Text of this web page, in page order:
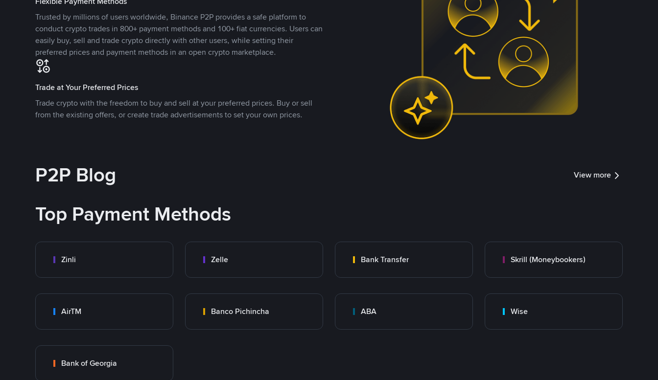
Trusted by millions of users worldwide, Binance P2P provides a safe platform to
conduct crypto trades in 800+ payment methods and 100+ fiat currencies. Users can
easily buy, sell and trade crypto directly with other users, while setting their
preferred prices and payment methods in an open crypto marketplace.
Trade at Your Preferred Prices
Trade crypto with the freedom to buy and sell at your preferred prices. Buy or sell
from the existing offers, or create trade advertisements to set your own prices.
P2P Blog View more
Top Payment Methods
Zinli Zelle Bank Transfer Skrill (Moneybookers)
AirTM Banco Pichincha ABA Wise
Bank of Georgia